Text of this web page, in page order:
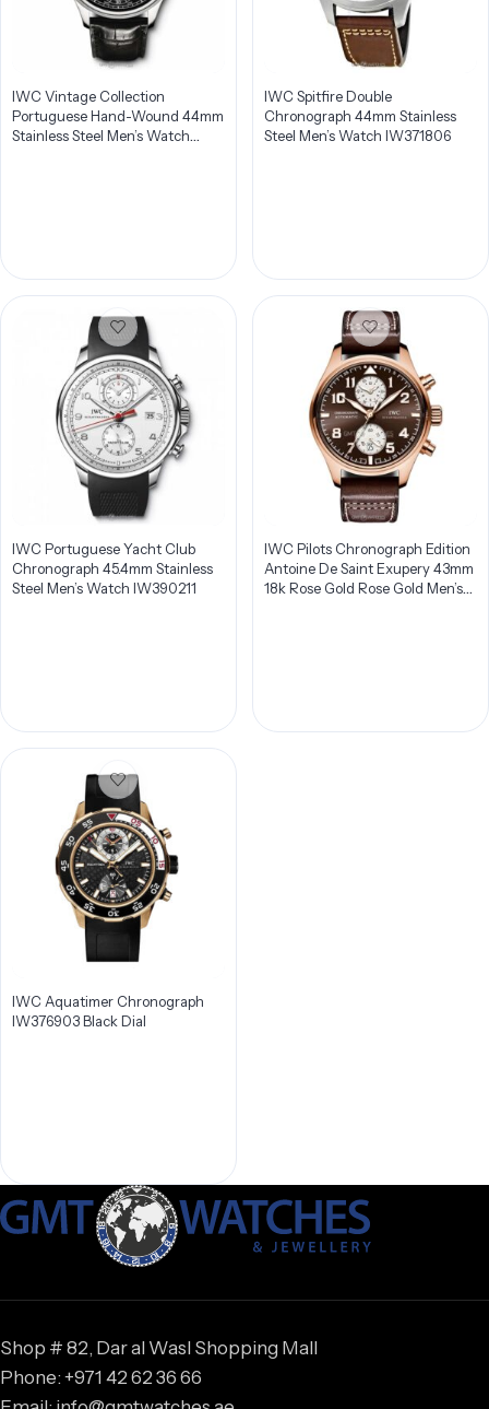
IWC Vintage Collection
Portuguese Hand-Wound 44mm
Stainless Steel Men’s Watch
IWC Spitfire Double
Chronograph 44mm Stainless
Steel Men’s Watch IW371806
IWC Portuguese Yacht Club
Chronograph 45.4mm Stainless
Steel Men’s Watch IW390211
IWC Pilots Chronograph Edition
Antoine De Saint Exupery 43mm
18k Rose Gold Rose Gold Men’s
IWC Aquatimer Chronograph
IW376903 Black Dial
Shop # 82, Dar al Wasl Shopping Mall
Phone: +971 42 62 36 66